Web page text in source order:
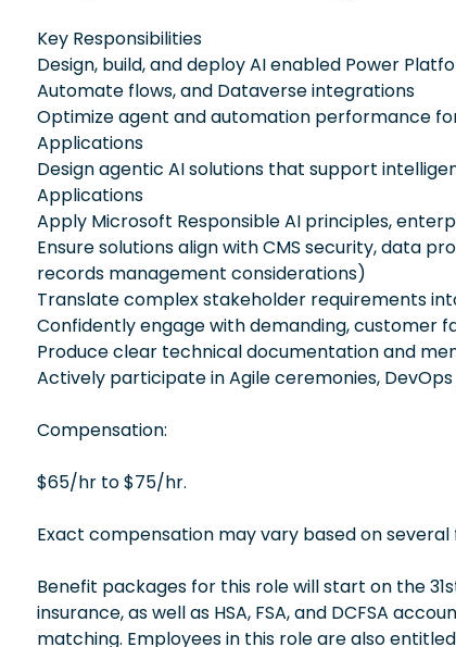
Key Responsibilities
Design, build, and deploy AI enabled Power
Automate flows, and Dataverse integrations
Optimize agent and automation performance
Applications
Design agentic AI solutions that support
Applications
Apply Microsoft Responsible AI principles,
Ensure solutions align with CMS security, data
records management considerations)
Translate complex stakeholder requirements
Confidently engage with demanding, customer
Produce clear technical documentation and
Actively participate in Agile ceremonies,
Compensation:
$65/hr to $75/hr.
Exact compensation may vary based on
Benefit packages for this role will start on the
insurance, as well as HSA, FSA, and DCFSA
matching. Employees in this role are also